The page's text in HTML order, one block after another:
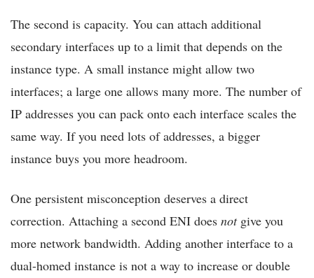
The second is capacity. You can attach additional
secondary interfaces up to a limit that depends on the
instance type. A small instance might allow two
interfaces; a large one allows many more. The number of
IP addresses you can pack onto each interface scales the
same way. If you need lots of addresses, a bigger
instance buys you more headroom.
One persistent misconception deserves a direct
correction. Attaching a second ENI does notgive you
more network bandwidth. Adding another interface to a
dual-homed instance is not a way to increase or double